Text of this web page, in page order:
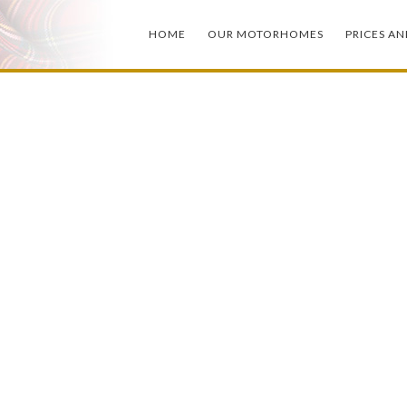
HOME OUR MOTORHOMES PRICES